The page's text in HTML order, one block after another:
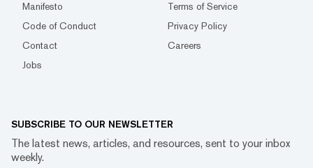
Manifesto
Terms of Service
Code of Conduct
Privacy Policy
Contact
Careers
Jobs
SUBSCRIBE TO OUR NEWSLETTER
The latest news, articles, and resources, sent to your inbox
weekly.